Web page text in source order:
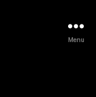
Menu